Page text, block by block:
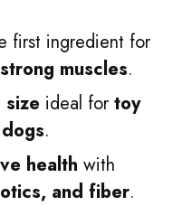
first ingredient for
strong muscles.
ideal fortoy
.
health with
and fiber.